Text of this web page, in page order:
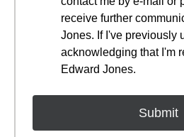
receive further
Jones. If I've previously
acknowledging that I'm
Edward Jones.